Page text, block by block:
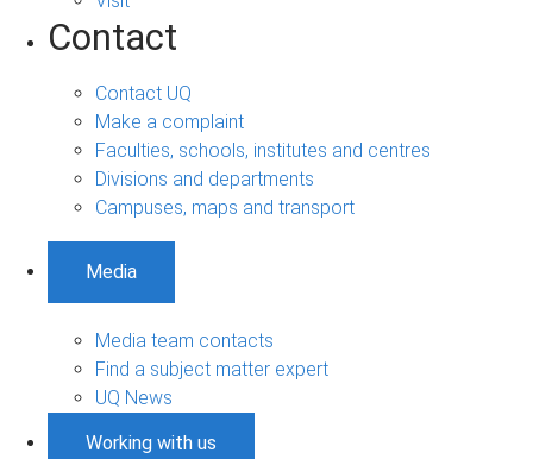
Contact
Contact UQ
Make a complaint
Faculties, schools, institutes and centres
Divisions and departments
Campuses, maps and transport
Media
Media team contacts
Find a subject matter expert
UQ News
Working with us